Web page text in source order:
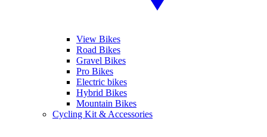
View Bikes
Road Bikes
Gravel Bikes
Pro Bikes
Electric bikes
Hybrid Bikes
Mountain Bikes
Cycling Kit & Accessories